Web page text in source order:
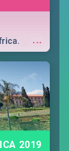
...
that
to
2019